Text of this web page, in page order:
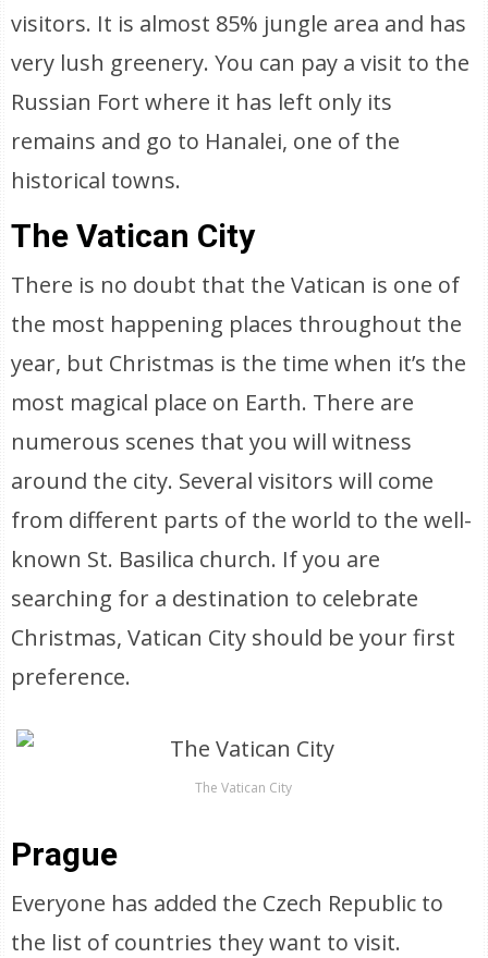
visitors. It is almost 85% jungle area and has
very lush greenery. You can pay a visit to the
Russian Fort where it has left only its
remains and go to Hanalei, one of the
historical towns.
The Vatican City
There is no doubt that the Vatican is one of
the most happening places throughout the
year, but Christmas is the time when it’s the
most magical place on Earth. There are
numerous scenes that you will witness
around the city. Several visitors will come
from different parts of the world to the well-
known St. Basilica church. If you are
searching for a destination to celebrate
Christmas, Vatican City should be your first
preference.
The Vatican City
Prague
Everyone has added the Czech Republic to
the list of countries they want to visit.